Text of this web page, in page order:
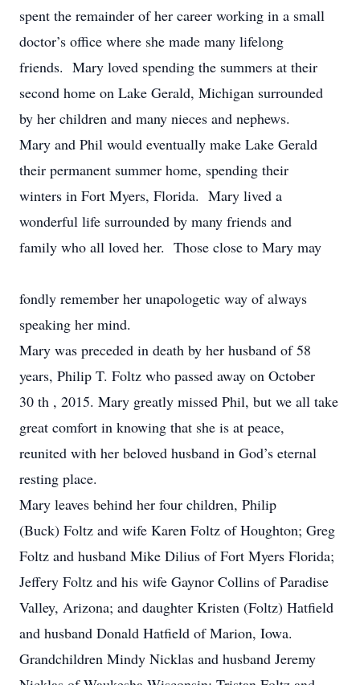
spent the remainder of her career working in a small
doctor’s office where she made many lifelong
friends. Mary loved spending the summers at their
second home on Lake Gerald, Michigan surrounded
by her children and many nieces and nephews.
Mary and Phil would eventually make Lake Gerald
their permanent summer home, spending their
winters in Fort Myers, Florida. Mary lived a
wonderful life surrounded by many friends and
family who all loved her. Those close to Mary may
fondly remember her unapologetic way of always
speaking her mind.
Mary was preceded in death by her husband of 58
years, Philip T. Foltz who passed away on October
30 th , 2015. Mary greatly missed Phil, but we all take
great comfort in knowing that she is at peace,
reunited with her beloved husband in God’s eternal
resting place.
Mary leaves behind her four children, Philip
(Buck) Foltz and wife Karen Foltz of Houghton; Greg
Foltz and husband Mike Dilius of Fort Myers Florida;
Jeffery Foltz and his wife Gaynor Collins of Paradise
Valley, Arizona; and daughter Kristen (Foltz) Hatfield
and husband Donald Hatfield of Marion, Iowa.
Grandchildren Mindy Nicklas and husband Jeremy